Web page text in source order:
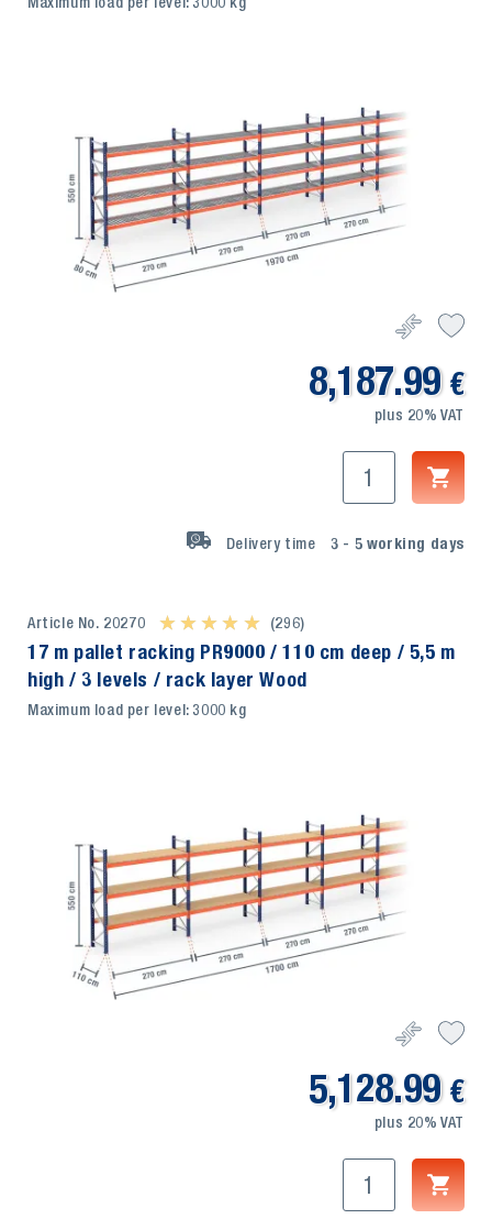
8,187.99 €
plus 20% VAT
Delivery time 3 - 5 working days
Article No. 20270 ★ ★ ★ ★ ★
★ ★ ★ ★ ★ (296)
17 m pallet racking PR9000 / 110 cm deep / 5,5 m
high / 3 levels / rack layer Wood
Maximum load per level: 3000 kg
5,128.99 €
plus 20% VAT